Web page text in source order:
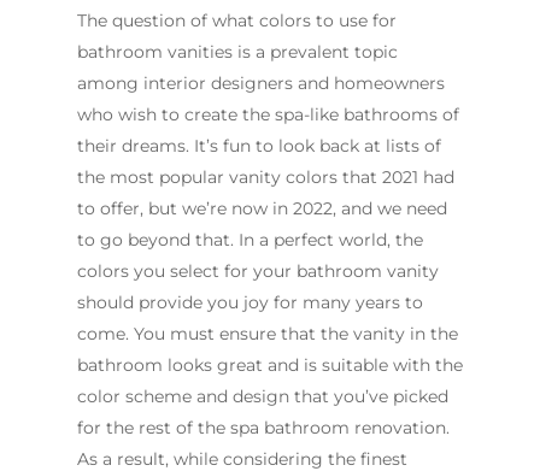
The question of what colors to use for
bathroom vanities is a prevalent topic
among interior designers and homeowners
who wish to create the spa-like bathrooms of
their dreams. It’s fun to look back at lists of
the most popular vanity colors that 2021 had
to offer, but we’re now in 2022, and we need
to go beyond that. In a perfect world, the
colors you select for your bathroom vanity
should provide you joy for many years to
come. You must ensure that the vanity in the
bathroom looks great and is suitable with the
color scheme and design that you’ve picked
for the rest of the spa bathroom renovation.
As a result, while considering the finest